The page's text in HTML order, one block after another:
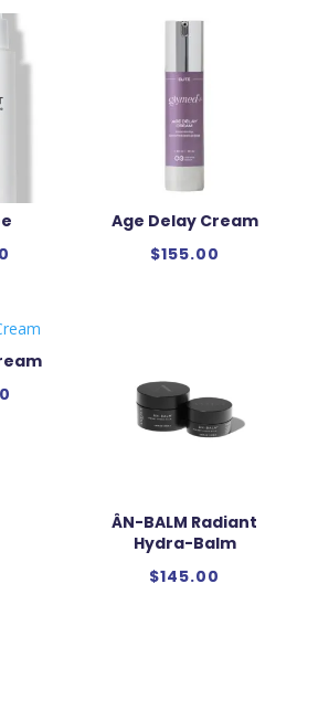
Age Delay Cream
$155.00
ÂN-BALM Radiant
Hydra-Balm
$145.00